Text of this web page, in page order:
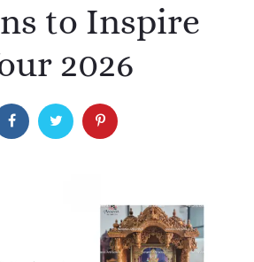
to Inspire
2026